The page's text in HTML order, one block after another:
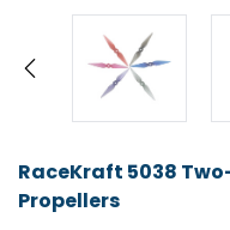
RaceKraft 5038
Propellers